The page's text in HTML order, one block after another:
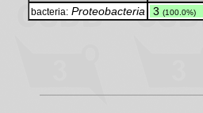
bacteria: Proteobacteria 3 (100.0%)